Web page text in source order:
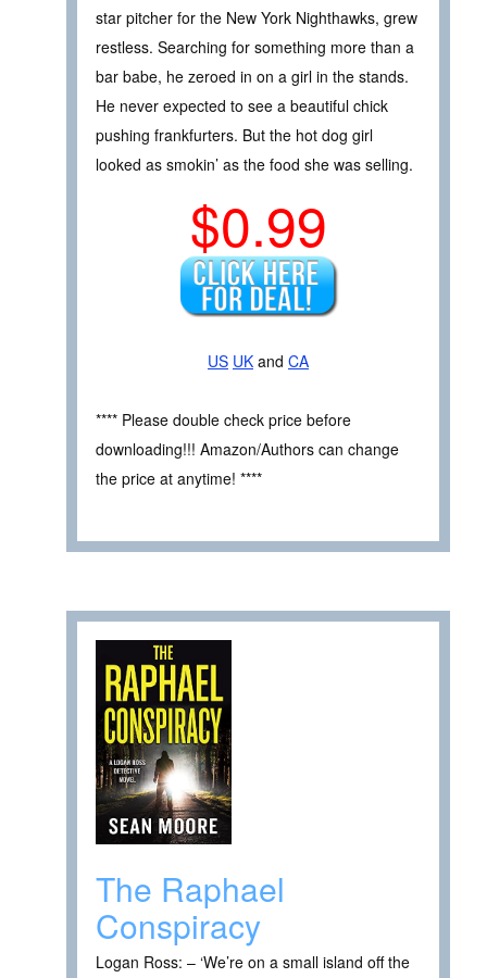
star pitcher for the New York Nighthawks, grew
restless. Searching for something more than a
bar babe, he zeroed in on a girl in the stands.
He never expected to see a beautiful chick
pushing frankfurters. But the hot dog girl
looked as smokin’ as the food she was selling.
$0.99
US UK and CA
**** Please double check price before
downloading!!! Amazon/Authors can change
the price at anytime! ****
The Raphael
Conspiracy
Logan Ross: – ‘We’re on a small island off the